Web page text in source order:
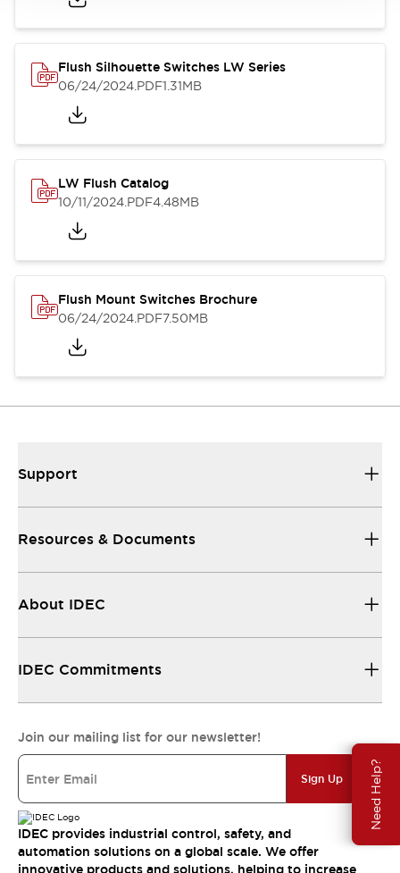
Need Help?
Flush Silhouette Switches LW Series
06/24/2024.PDF1.31MB
LW Flush Catalog
10/11/2024.PDF4.48MB
Flush Mount Switches Brochure
06/24/2024.PDF7.50MB
Support
Resources & Documents
About IDEC
IDEC Commitments
Join our mailing list for our newsletter!
Sign Up
IDEC provides industrial control, safety, and
automation solutions on a global scale. We offer
innovative products and solutions, helping to increase